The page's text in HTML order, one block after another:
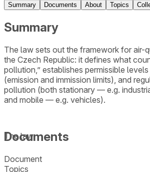
Summary Documents About Topics
Summary
The law sets out the framework for air-
the Czech Republic: it defines what
pollution,” establishes permissible
(emission and immission limits), and
pollution (both stationary — e.g.
and mobile — e.g. vehicles).
The law:
Documents
Document
Topics